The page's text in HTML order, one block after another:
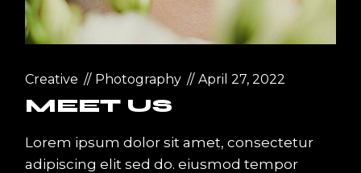
Creative Photography April 27, 2022
MEET US
Lorem ipsum dolor sit amet, consectetur
adipiscing elit sed do. eiusmod tempor